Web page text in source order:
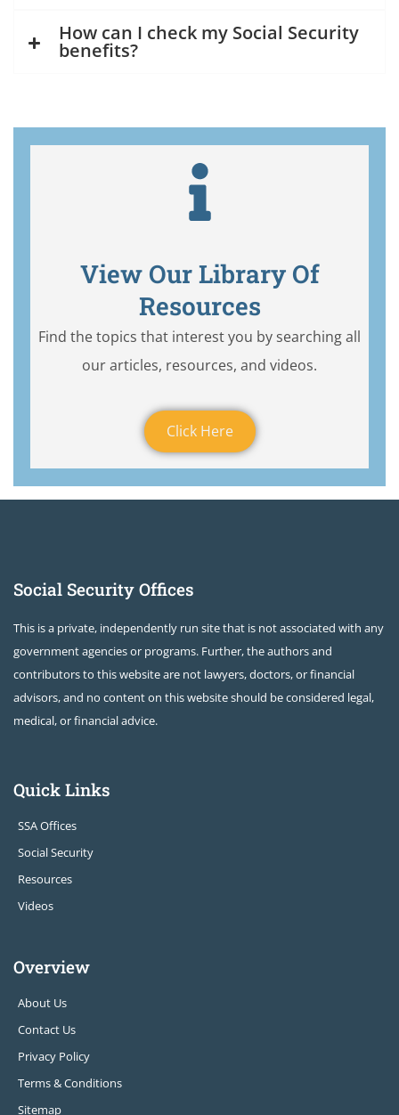
How can I check my Social Security
benefits?
View Our Library Of
Resources
Find the topics that interest you by searching all
our articles, resources, and videos.
Click Here
Social Security Offices
This is a private, independently run site that is not associated with any
government agencies or programs. Further, the authors and
contributors to this website are not lawyers, doctors, or financial
advisors, and no content on this website should be considered legal,
medical, or financial advice.
Quick Links
SSA Offices
Social Security
Resources
Videos
Overview
About Us
Contact Us
Privacy Policy
Terms & Conditions
Sitemap